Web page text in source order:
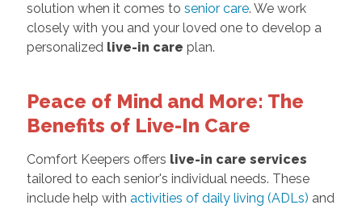
solution when it comes to senior care. We work
closely with you and your loved one to develop a
personalized live-in care plan.
Peace of Mind and More: The
Benefits of Live-In Care
Comfort Keepers offers live-in care services
tailored to each senior's individual needs. These
include help with activities of daily living (ADLs) and